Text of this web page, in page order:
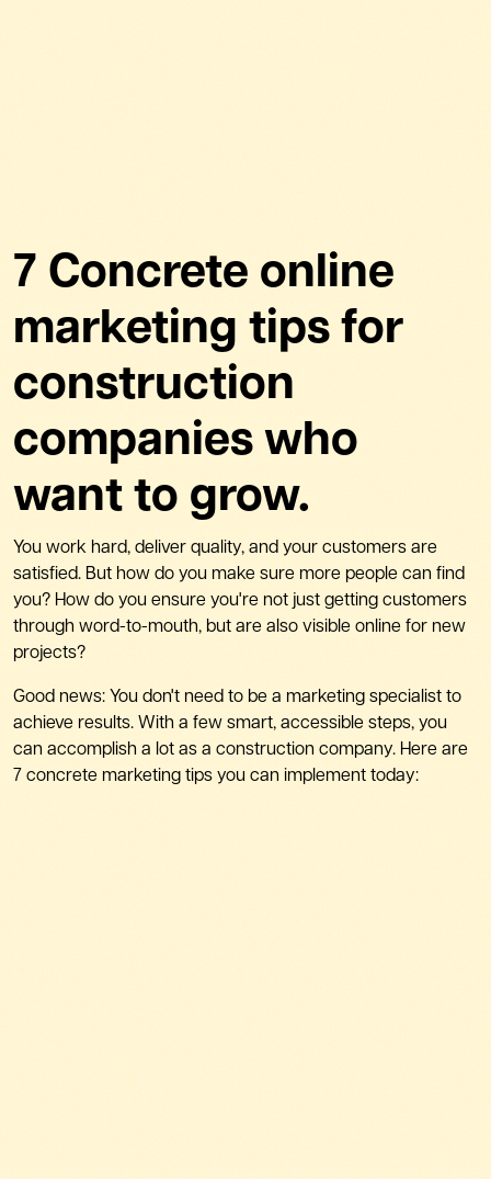
7 Concrete online
marketing tips for
construction
companies who
want to grow.
You work hard, deliver quality, and your customers are
satisfied. But how do you make sure more people can find
you? How do you ensure you're not just getting customers
through word-to-mouth, but are also visible online for new
projects?
Good news: You don't need to be a marketing specialist to
achieve results. With a few smart, accessible steps, you
can accomplish a lot as a construction company. Here are
7 concrete marketing tips you can implement today: